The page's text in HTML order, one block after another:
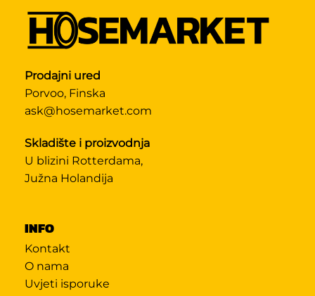
Prodajni ured
Porvoo, Finska
ask@hosemarket.com
Skladište i proizvodnja
U blizini Rotterdama,
Južna Holandija
INFO
Kontakt
O nama
Uvjeti isporuke